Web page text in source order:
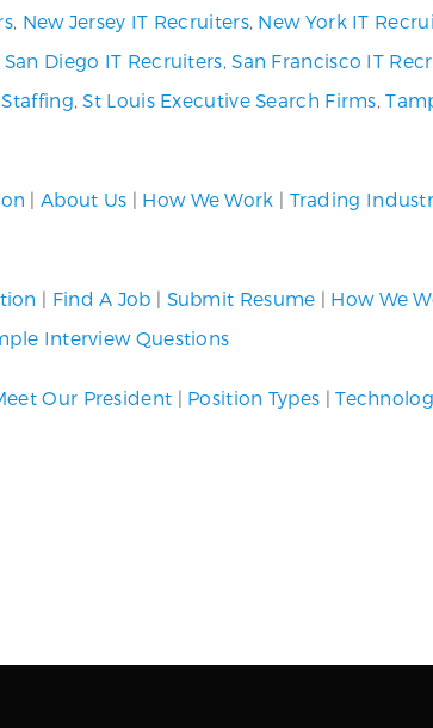
, New Jersey IT Recruiters, New York IT
San Diego IT Recruiters,San Francisco IT
,St Louis Executive Search Firms,
|About Us | How We Work | Trading
| Find A Job | Submit Resume | How We
Interview Questions
Our President | Position Types |